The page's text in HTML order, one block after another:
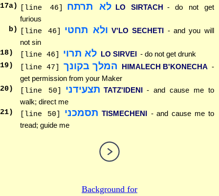
17a) [line 46] לא תרתח LO SIRTACH - do not get
furious
b)
[line 46] ולא תחטי V'LO SECHETI - and you will
not sin
18) [line 46] לא תרוי LO SIRVEI - do not get drunk
19 ) [line 47] המלך בקונך HIMALECH B'KONECHA -
get permission from your Maker
20) [line 50] תצעידני TATZ'IDENI - and cause me to
walk; direct me
21) [line 50] תסמכני TISMECHENI - and cause me to
tread; guide me
Background for